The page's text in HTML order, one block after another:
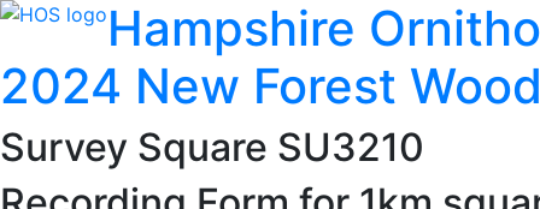
Hampshire
2024 New Forest
Survey Square SU3210